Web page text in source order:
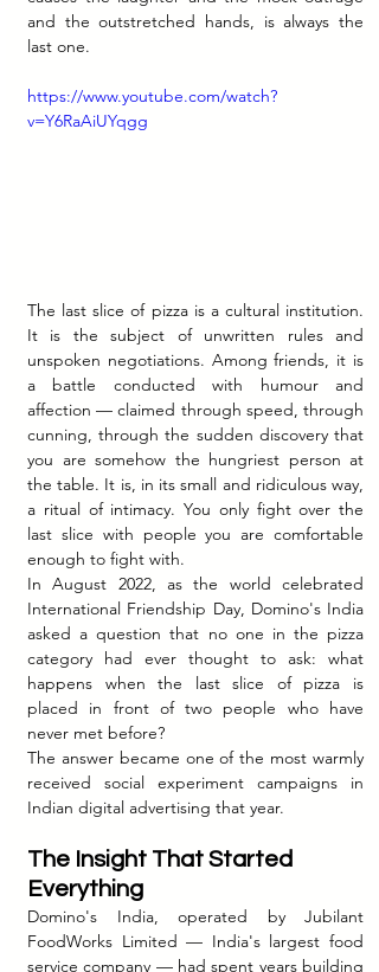
and the outstretched hands, is always the
last one.
https://www.youtube.com/watch?
v=Y6RaAiUYqgg
The last slice of pizza is a cultural institution.
It is the subject of unwritten rules and
unspoken negotiations. Among friends, it is
a battle conducted with humour and
affection — claimed through speed, through
cunning, through the sudden discovery that
you are somehow the hungriest person at
the table. It is, in its small and ridiculous way,
a ritual of intimacy. You only fight over the
last slice with people you are comfortable
enough to fight with.
In August 2022, as the world celebrated
International Friendship Day, Domino's India
asked a question that no one in the pizza
category had ever thought to ask: what
happens when the last slice of pizza is
placed in front of two people who have
never met before?
The answer became one of the most warmly
received social experiment campaigns in
Indian digital advertising that year.
The Insight That Started
Everything
Domino's India, operated by Jubilant
FoodWorks Limited — India's largest food
service company — had spent years building